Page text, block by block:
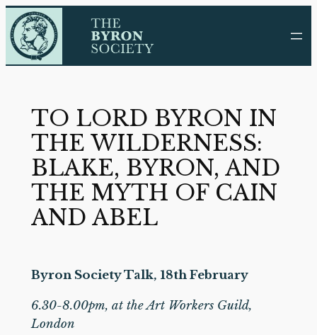
Skip
to
content
TO LORD BYRON IN
THE WILDERNESS:
BLAKE, BYRON, AND
THE MYTH OF CAIN
AND ABEL
Byron Society Talk, 18th February
6.30-8.00pm, at the Art Workers Guild,
London